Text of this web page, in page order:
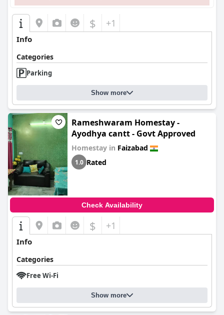
$ +1
Info
Categories
Parking
Show more
Rameshwaram Homestay -
Ayodhya cantt - Govt Approved
Homestay in Faizabad
1.0 Rated
Check Availability
$ +1
Info
Categories
Free Wi-Fi
Show more